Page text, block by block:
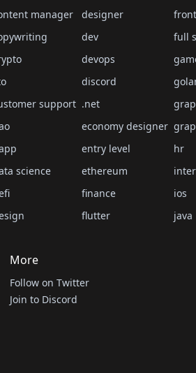
manager
support
science
designer
dev
devops
discord
.net
economy designer
entry level
ethereum
finance
flutter
full
hr
ios
java
More
Follow on Twitter
Join to Discord